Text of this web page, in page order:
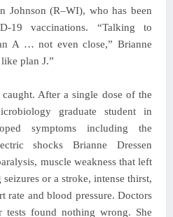
Johnson (R–WI), who has been
19 vaccinations. “Talking to
A … not even close,” Brianne
plan J.”
After a single dose of the
graduate student in
symptoms including the
shocks Brianne Dressen
muscle weakness that left
or a stroke, intense thirst,
rate and blood pressure. Doctors
tests found nothing wrong. She